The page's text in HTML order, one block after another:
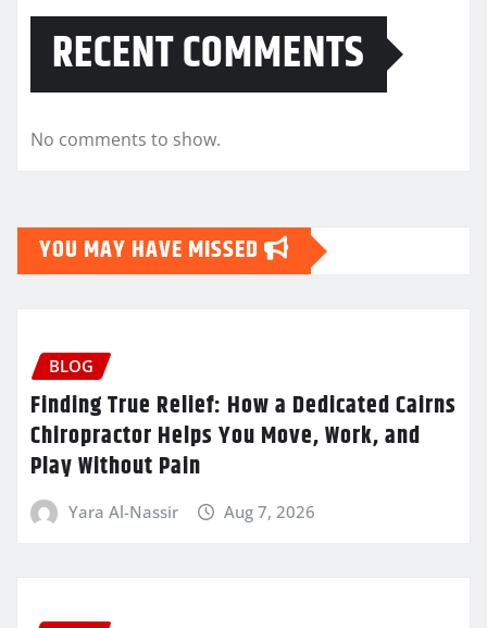
RECENT COMMENTS
No comments to show.
YOU MAY HAVE MISSED
BLOG
Finding True Relief: How a Dedicated Cairns
Chiropractor Helps You Move, Work, and
Play Without Pain
Yara Al-Nassir Aug 7, 2026